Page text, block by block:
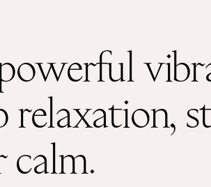
calm.